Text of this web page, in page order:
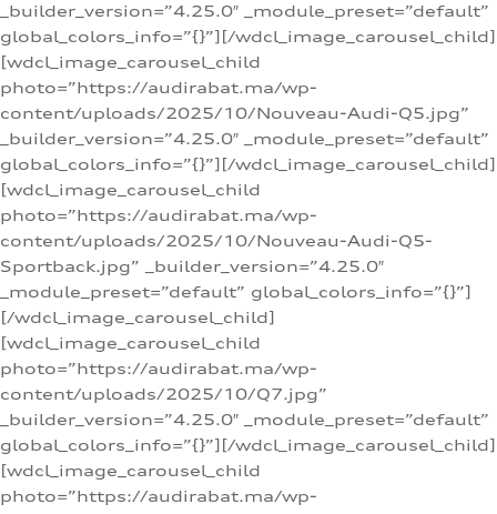
_builder_version=”4.25.0″ _module_preset=”default”
global_colors_info=”{}”][/wdcl_image_carousel_child]
[wdcl_image_carousel_child
photo=”https://audirabat.ma/wp-
content/uploads/2025/10/Nouveau-Audi-Q5.jpg”
_builder_version=”4.25.0″ _module_preset=”default”
global_colors_info=”{}”][/wdcl_image_carousel_child]
[wdcl_image_carousel_child
photo=”https://audirabat.ma/wp-
content/uploads/2025/10/Nouveau-Audi-Q5-
Sportback.jpg” _builder_version=”4.25.0″
_module_preset=”default” global_colors_info=”{}”]
[/wdcl_image_carousel_child]
[wdcl_image_carousel_child
photo=”https://audirabat.ma/wp-
content/uploads/2025/10/Q7.jpg”
_builder_version=”4.25.0″ _module_preset=”default”
global_colors_info=”{}”][/wdcl_image_carousel_child]
[wdcl_image_carousel_child
photo=”https://audirabat.ma/wp-